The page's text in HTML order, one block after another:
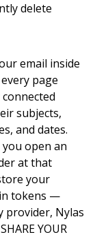
delete
email inside
page
subjects,
and dates.
open an
at that
your
tokens —
provider, Nylas
YOUR